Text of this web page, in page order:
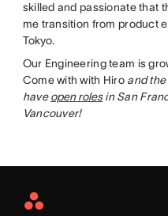
skilled and passionate that
me transition from product
Tokyo.
Our Engineering team is
Come with with Hiro and
haveopen rolesin San
Vancouver!
Asana